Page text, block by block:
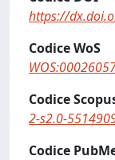
https://
Codice WoS
Codice
2-s2.0-
Codice